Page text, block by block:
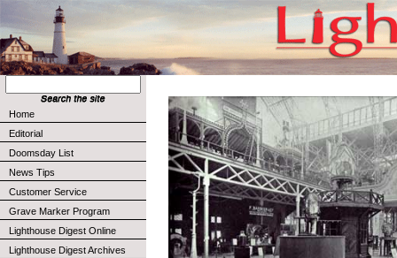
Home
Editorial
Doomsday List
News Tips
Customer Service
Grave Marker Program
Lighthouse Digest Online
Lighthouse Digest Archives